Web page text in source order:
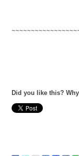
Did you like this?